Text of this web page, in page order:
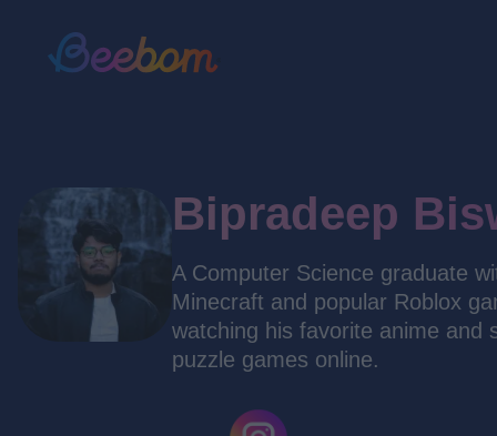
Bipradeep
A Computer Science graduate
Minecraft and popular Roblox
watching his favorite anime and
puzzle games online.